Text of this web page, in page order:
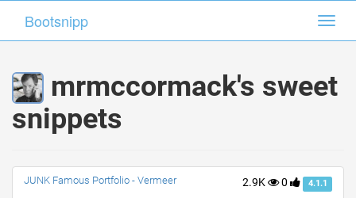
Bootsnipp
mrmccormack's sweet
snippets
2.9K 0 4.1.1
JUNK Famous Portfolio - Vermeer
Bootsnipp